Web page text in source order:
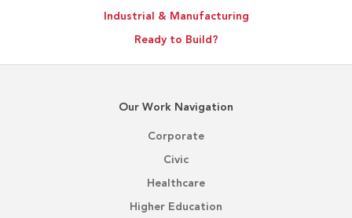
Industrial & Manufacturing
Ready to Build?
Our Work Navigation
Corporate
Civic
Healthcare
Higher Education